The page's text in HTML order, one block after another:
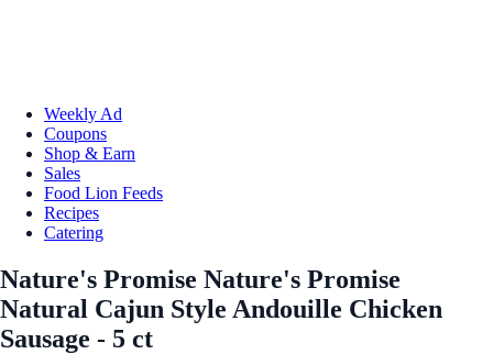
Weekly Ad
Coupons
Shop & Earn
Sales
Food Lion Feeds
Recipes
Catering
Nature's Promise Nature's Promise
Natural Cajun Style Andouille Chicken
Sausage - 5 ct